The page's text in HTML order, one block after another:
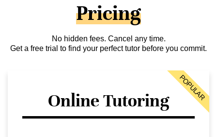
Pricing
No hidden fees. Cancel any time.
Get a free trial to find your perfect tutor before you commit.
Online Tutoring POPULAR